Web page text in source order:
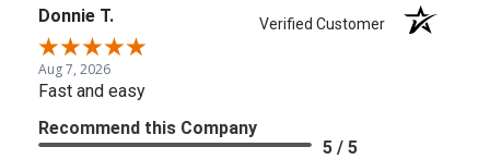
Donnie T. Verified Customer
Aug 7, 2026
Fast and easy
Recommend this Company
5 / 5